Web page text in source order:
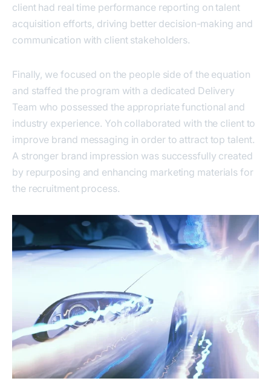
client had real time performance reporting on talent
acquisition efforts, driving better decision-making and
communication with client stakeholders.
Finally, we focused on the people side of the equation
and staffed the program with a dedicated Delivery
Team who possessed the appropriate functional and
industry experience. Yoh collaborated with the client to
improve brand messaging in order to attract top talent.
A stronger brand impression was successfully created
by repurposing and enhancing marketing materials for
the recruitment process.